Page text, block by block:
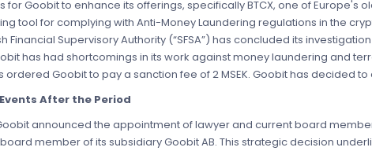
for Goobit to enhance its offerings, specifically BTCX, one of Europe's
tool for complying with Anti-Money Laundering regulations in the
Financial Supervisory Authority (“SFSA”) has concluded its
has had shortcomings in its work against money laundering and
ordered Goobit to pay a sanction fee of 2 MSEK. Goobit has decided
After the Period
announced the appointment of lawyer and current board
member of its subsidiary Goobit AB. This strategic decision